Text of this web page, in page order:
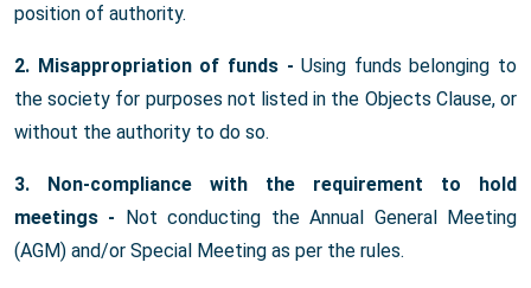
position of authority.
2. Misappropriation of funds - Using funds belonging to
the society for purposes not listed in the Objects Clause, or
without the authority to do so.
3. Non-compliance with the requirement to hold
meetings - Not conducting the Annual General Meeting
(AGM) and/or Special Meeting as per the rules.